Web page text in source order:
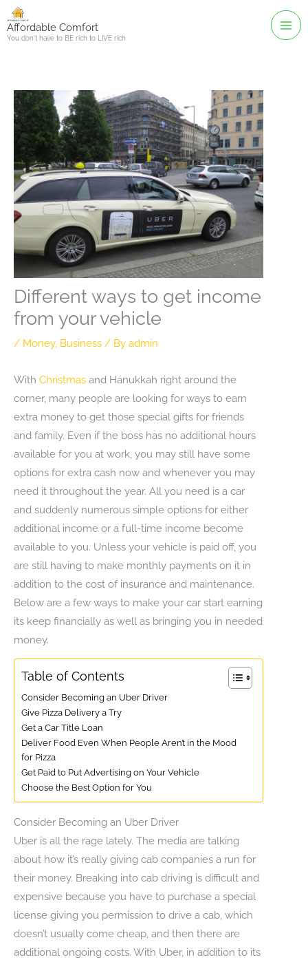
Skip
toAffordable Comfort
You don't have to BE rich to LIVE rich
Different ways to get income
from your vehicle
/ Money, Business / By admin
With Christmas and Hanukkah right around the
corner, many people are looking for ways to earn
extra money to get those special gifts for friends
and family. Even if the boss has no additional hours
available for you at work, you may still have some
options for extra cash now and whenever you may
need it throughout the year. All you need is a car
and suddenly numerous simple options for either
additional income or a full-time income become
available to you. Unless your vehicle is paid off, you
are still having to make monthly payments on it in
addition to the cost of insurance and maintenance.
Below are a few ways to make your car start earning
its keep financially as well as bringing you in needed
money.
Table of Contents
Consider Becoming an Uber Driver
Give Pizza Delivery a Try
Get a Car Title Loan
Deliver Food Even When People Aren’t in the Mood
for Pizza
Get Paid to Put Advertising on Your Vehicle
Choose the Best Option for You
Consider Becoming an Uber Driver
Uber is all the rage lately. The media are talking
about how it’s really giving cab companies a run for
their money. Breaking into cab driving is difficult and
expensive because you have to purchase a special
license giving you permission to drive a cab, which
doesn’t usually come cheap, and then there are
additional ongoing costs. With Uber, in addition to its